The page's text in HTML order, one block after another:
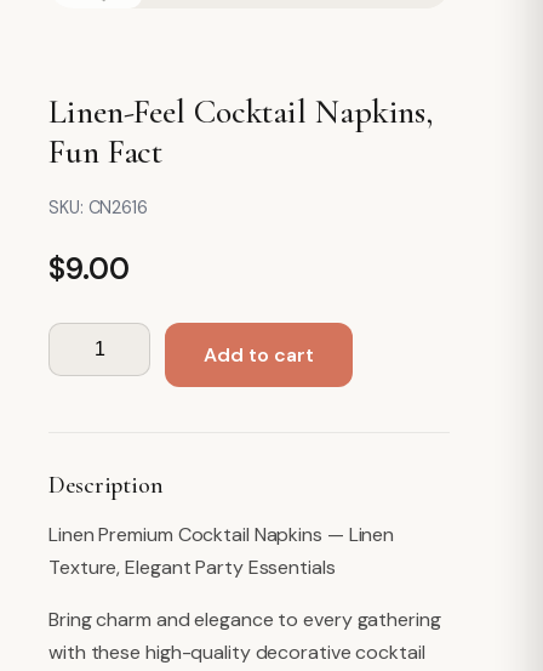
Linen-Feel Cocktail Napkins,
Fun Fact
SKU: CN2616
$9.00
Linen-
Feel
Fact
Add to cart
Description
Linen Premium Cocktail Napkins — Linen
Texture, Elegant Party Essentials
Bring charm and elegance to every gathering
with these high-quality decorative cocktail